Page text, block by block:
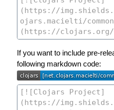
If you want to include pre-
following markdown code: